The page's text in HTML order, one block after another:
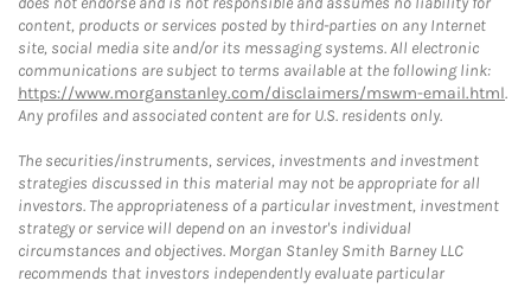
content, products or services posted by third-parties on any Internet
site, social media site and/or its messaging systems. All electronic
communications are subject to terms available at the following link:
https://www.morganstanley.com/disclaimers/mswm-email.html.
Any profiles and associated content are for U.S. residents only.
The securities/instruments, services, investments and investment
strategies discussed in this material may not be appropriate for all
investors. The appropriateness of a particular investment, investment
strategy or service will depend on an investor's individual
circumstances and objectives. Morgan Stanley Smith Barney LLC
recommends that investors independently evaluate particular